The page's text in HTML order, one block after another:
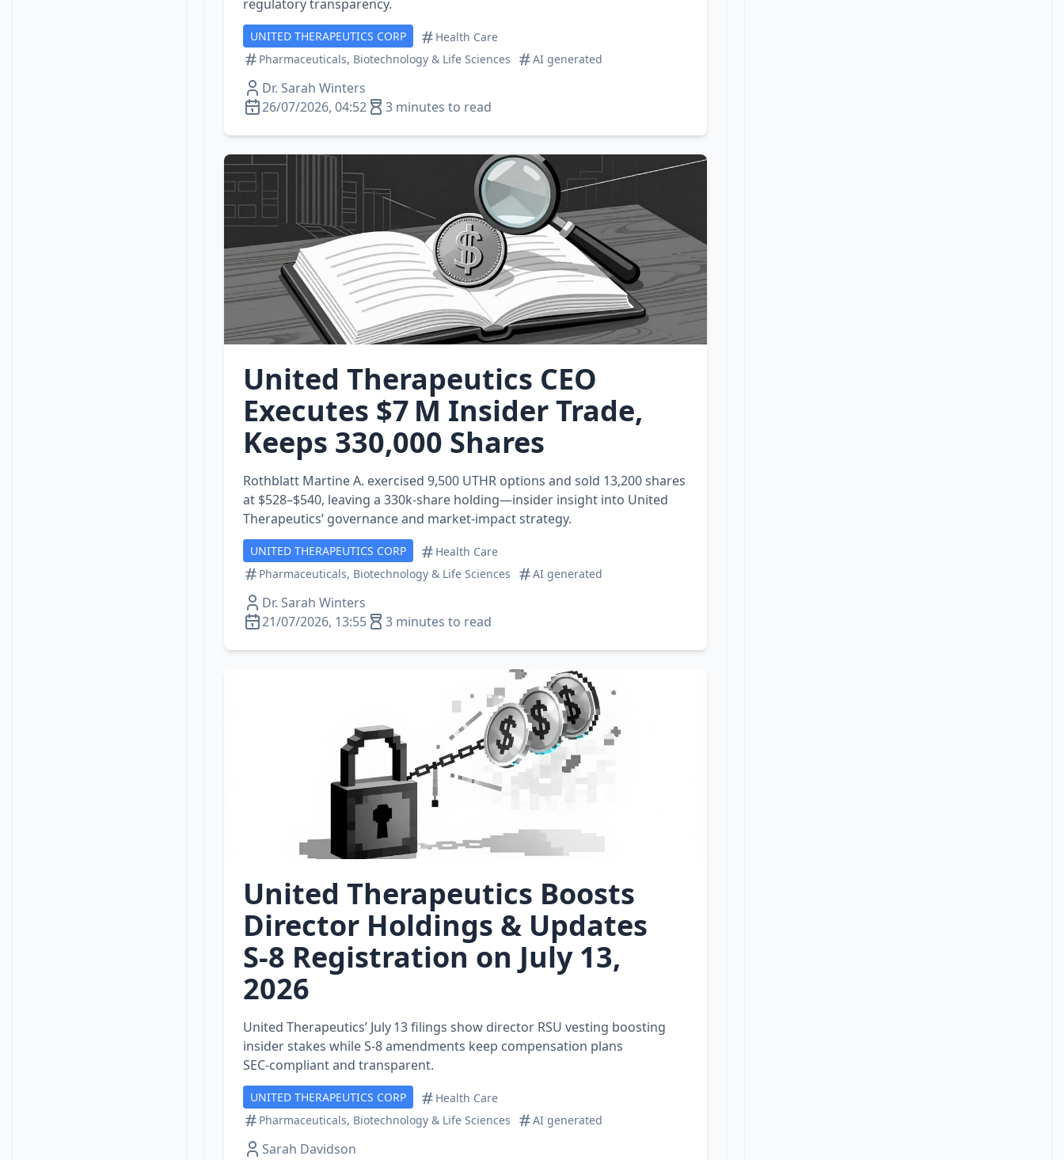
regulatory transparency.
UNITED THERAPEUTICS CORP
Health Care
Pharmaceuticals, Biotechnology & Life Sciences
AI generated
Dr. Sarah Winters
26/07/2026, 04:52
3 minutes to read
United Therapeutics CEO
Executes $7 M Insider Trade,
Keeps 330,000 Shares
Rothblatt Martine A. exercised 9,500 UTHR options and sold 13,200 shares
at $528–$540, leaving a 330k‑share holding—insider insight into United
Therapeutics’ governance and market‑impact strategy.
UNITED THERAPEUTICS CORP
Health Care
Pharmaceuticals, Biotechnology & Life Sciences
AI generated
Dr. Sarah Winters
21/07/2026, 13:55
3 minutes to read
United Therapeutics Boosts
Director Holdings & Updates
S‑8 Registration on July 13,
2026
United Therapeutics’ July 13 filings show director RSU vesting boosting
insider stakes while S‑8 amendments keep compensation plans
SEC‑compliant and transparent.
UNITED THERAPEUTICS CORP
Health Care
Pharmaceuticals, Biotechnology & Life Sciences
AI generated
Sarah Davidson